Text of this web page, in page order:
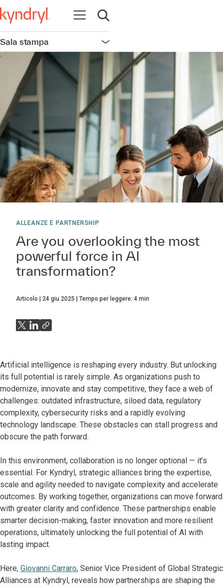
Apri la navigazione
Apri ricerca
Sala stampa Apri la navigazione
ALLEANZE E PARTNERSHIP
Are you overlooking the most
powerful force in AI
transformation?
Articolo 24 giu 2025 Tempo per leggere: 4 min
Artificial intelligence is reshaping every industry. But unlocking
its full potential is rarely simple. As organizations push to
modernize, innovate and stay competitive, they face a web of
challenges: outdated infrastructure, siloed data, regulatory
complexity, cybersecurity risks and a rapidly evolving
technology landscape. These obstacles can stall progress and
obscure the path forward.
In this environment, collaboration is no longer optional — it’s
essential. For Kyndryl, strategic alliances bring the expertise,
scale and agility needed to navigate complexity and accelerate
outcomes. By working together, organizations can move forward
with greater clarity and confidence. These partnerships enable
smarter decision-making, faster innovation and more resilient
operations, ultimately unlocking the full potential of AI with
lasting impact.
Here, Giovanni Carraro, Senior Vice President of Global Strategic
Alliances at Kyndryl, reveals how partnerships are shaping the